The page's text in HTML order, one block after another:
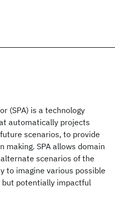
(SPA) is a technology
automatically projects
scenarios, to provide
making. SPA allows domain
scenarios of the
to imagine various possible
but potentially impactful